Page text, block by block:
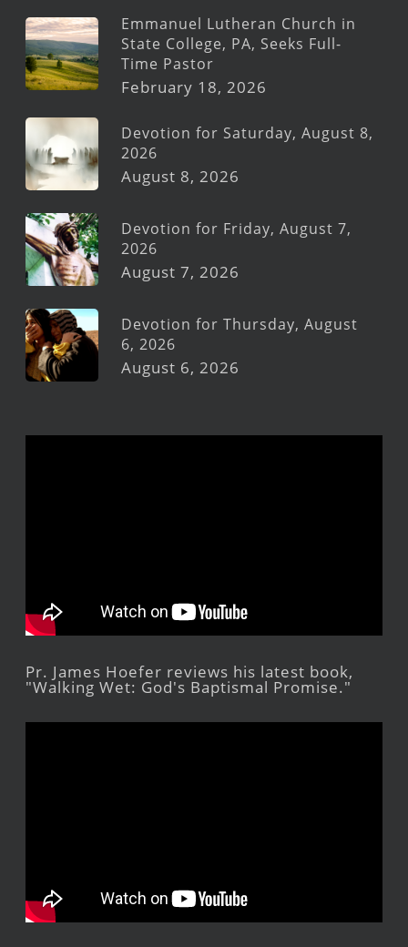
Emmanuel Lutheran Church in
State College, PA, Seeks Full-
Time Pastor
February 18, 2026
Devotion for Saturday, August 8,
2026
August 8, 2026
Devotion for Friday, August 7,
2026
August 7, 2026
Devotion for Thursday, August
6, 2026
August 6, 2026
Pr. James Hoefer reviews his latest book,
"Walking Wet: God's Baptismal Promise."